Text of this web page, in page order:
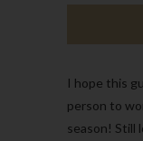
I hope this guide gives you one less thing...or
person to
season! Still